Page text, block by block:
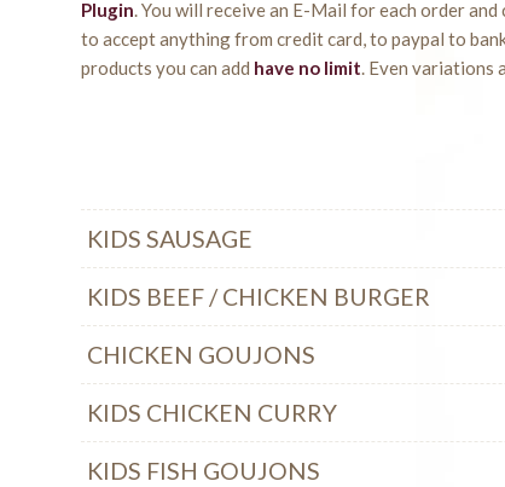
Plugin. You will receive an E-Mail for each order
to accept anything from credit card, to paypal to
products you can add have no limit. Even variations
KIDS SAUSAGE
KIDS BEEF / CHICKEN BURGER
CHICKEN GOUJONS
KIDS CHICKEN CURRY
KIDS FISH GOUJONS